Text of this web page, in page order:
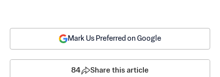
Mark Us Preferred on Google
84 Share this article